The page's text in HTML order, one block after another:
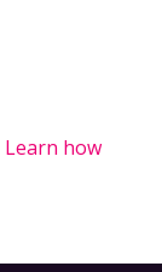
Learn how